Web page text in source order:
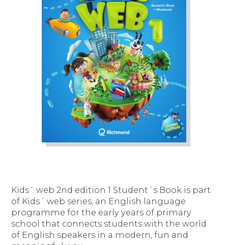
Kids´ web 2nd edition 1 Student´s Book is part
of Kids´ web series, an English language
programme for the early years of primary
school that connects students with the world
of English speakers in a modern, fun and